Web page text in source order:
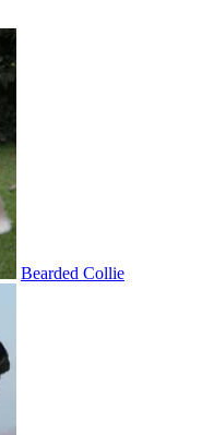
Bearded Collie